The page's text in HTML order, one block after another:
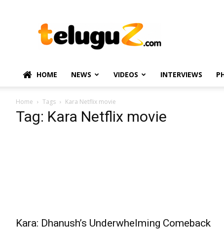
–
Telugu
Political
HOME NEWS VIDEOS INTERVIEWS
Home Tags Kara Netflix movie
Tag: Kara Netflix movie
Kara: Dhanush’s Underwhelming Comeback